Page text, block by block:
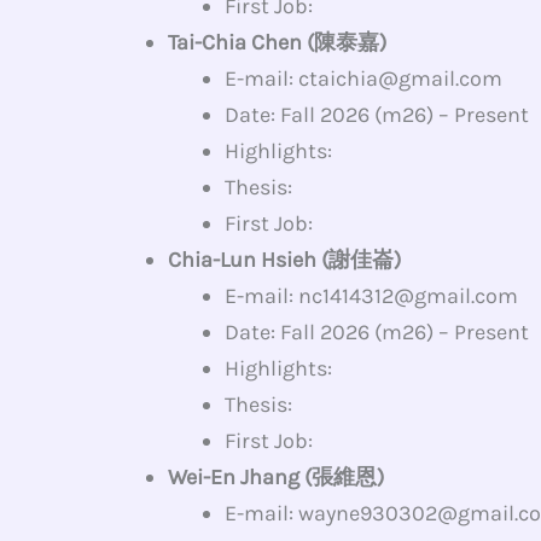
First Job:
Tai-Chia Chen (陳泰嘉)
E-mail: ctaichia@gmail.com
Date: Fall 2026 (m26) – Present
Highlights:
Thesis:
First Job:
Chia-Lun Hsieh (謝佳崙)
E-mail: nc1414312@gmail.com
Date: Fall 2026 (m26) – Present
Highlights:
Thesis:
First Job:
Wei-En Jhang (張維恩)
E-mail: